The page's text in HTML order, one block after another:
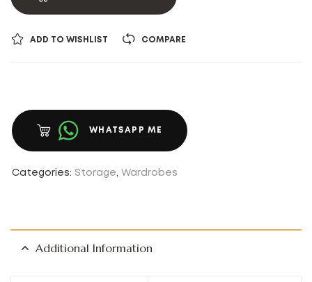
ADD TO WISHLIST COMPARE
WHATSAPP ME
Categories: Storage, Wardrobes
Additional Information